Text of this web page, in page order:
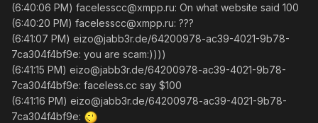
(6:40:06 PM) facelesscc@xmpp.ru: On what website said 100
(6:40:20 PM) facelesscc@xmpp.ru: ???
(6:41:07 PM) eizo@jabb3r.de/64200978-ac39-4021-9b78-
7ca304f4bf9e: you are scam:))))
(6:41:15 PM) eizo@jabb3r.de/64200978-ac39-4021-9b78-
7ca304f4bf9e: faceless.cc say $100
(6:41:16 PM) eizo@jabb3r.de/64200978-ac39-4021-9b78-
7ca304f4bf9e: